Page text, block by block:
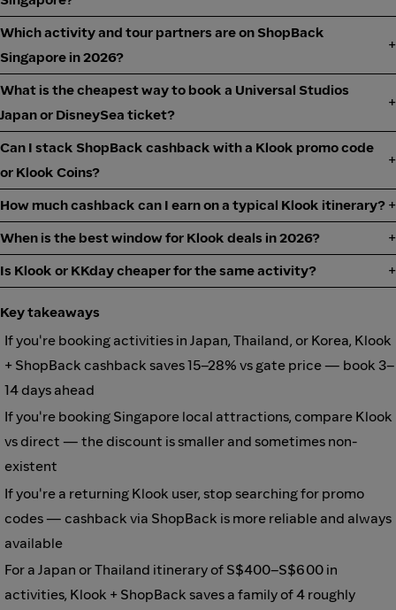
Which activity and tour partners are on ShopBack
Singapore in 2026?
What is the cheapest way to book a Universal Studios
Japan or DisneySea ticket?
Can I stack ShopBack cashback with a Klook promo code
or Klook Coins?
How much cashback can I earn on a typical Klook itinerary?
When is the best window for Klook deals in 2026?
Is Klook or KKday cheaper for the same activity?
Key takeaways
If you're booking activities in Japan, Thailand, or Korea, Klook
+ ShopBack cashback saves 15–28% vs gate price — book 3–
14 days ahead
If you're booking Singapore local attractions, compare Klook
vs direct — the discount is smaller and sometimes non-
existent
If you're a returning Klook user, stop searching for promo
codes — cashback via ShopBack is more reliable and always
available
For a Japan or Thailand itinerary of S$400–S$600 in
activities, Klook + ShopBack saves a family of 4 roughly